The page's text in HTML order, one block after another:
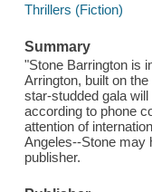
Thrillers (Fiction)
Summary
"Stone Barrington is
Arrington, built on
star-studded gala
according to phone
attention of
Angeles--Stone may
publisher.